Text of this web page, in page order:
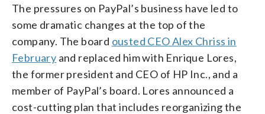
The pressures on PayPal’s business have led to
some dramatic changes at the top of the
company. The board ousted CEO Alex Chriss in
February and replaced him with Enrique Lores,
the former president and CEO of HP Inc., and a
member of PayPal’s board. Lores announced a
cost-cutting plan that includes reorganizing the